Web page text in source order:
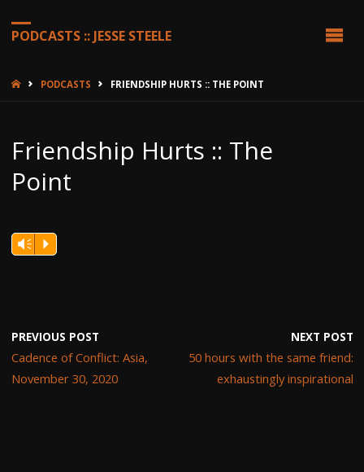
PODCASTS :: JESSE STEELE
HOMEPODCASTS FRIENDSHIP HURTS :: THE POINT
Friendship Hurts :: The
Point
Vm P
PREVIOUS POST
Cadence of Conflict: Asia,
November 30, 2020
NEXT POST
50 hours with the same friend:
exhaustingly inspirational